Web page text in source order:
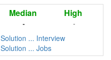
Median
-
High
-
Solution ... Interview
Solution ... Jobs